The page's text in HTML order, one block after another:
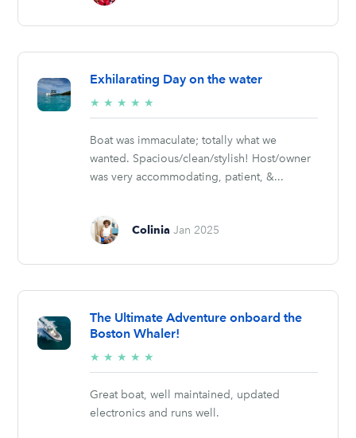
Exhilarating Day on the water
★ ★ ★ ★ ★
stars
Boat was immaculate; totally what we
wanted. Spacious/clean/stylish! Host/owner
was very accommodating, patient, &...
Colinia Jan 2025
The Ultimate Adventure onboard the
Boston Whaler!
★ ★ ★ ★ ★
stars
Great boat, well maintained, updated
electronics and runs well.